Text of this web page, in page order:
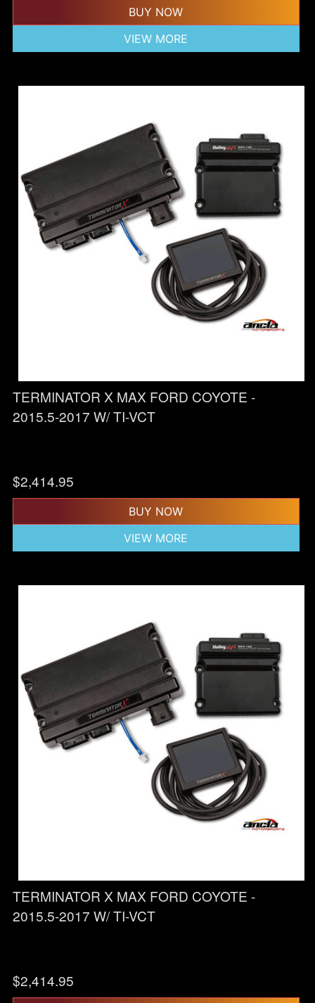
BUY NOW
VIEW MORE
TERMINATOR X MAX FORD COYOTE -
2015.5-2017 W/ TI-VCT
$2,414.95
BUY NOW
VIEW MORE
TERMINATOR X MAX FORD COYOTE -
2015.5-2017 W/ TI-VCT
$2,414.95